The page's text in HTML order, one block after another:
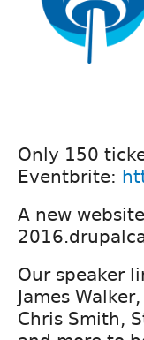
Only 150
Eventbrite:
A new
Our speaker
James
Chris Smith,